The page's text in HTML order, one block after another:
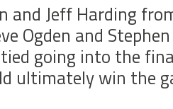
and Jeff Harding
Ogden and
going into the
ultimately win the